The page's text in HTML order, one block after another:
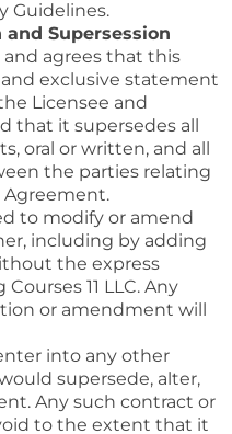
Guidelines.
Supersession
agrees that this
exclusive statement
Licensee and
that it supersedes all
oral or written, and all
the parties relating
to modify or amend
including by adding
the express
11 LLC. Any
or amendment will
into any other
supersede, alter,
Any such contract or
to the extent that it